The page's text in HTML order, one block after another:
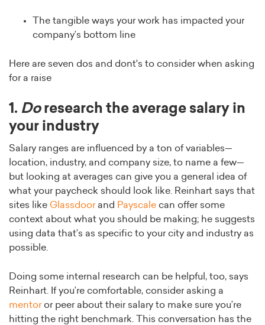
The tangible ways your work has impacted your
company’s bottom line
Here are seven dos and dont's to consider when asking
for a raise
1. Doresearch the average salary in
your industry
Salary ranges are influenced by a ton of variables—
location, industry, and company size, to name a few—
but looking at averages can give you a general idea of
what your paycheck should look like. Reinhart says that
sites like Glassdoorand Payscale can offer some
context about what you should be making; he suggests
using data that’s as specific to your city and industry as
possible.
Doing some internal research can be helpful, too, says
Reinhart. If you’re comfortable, consider asking a
mentoror peer about their salary to make sure you’re
hitting the right benchmark. This conversation has the